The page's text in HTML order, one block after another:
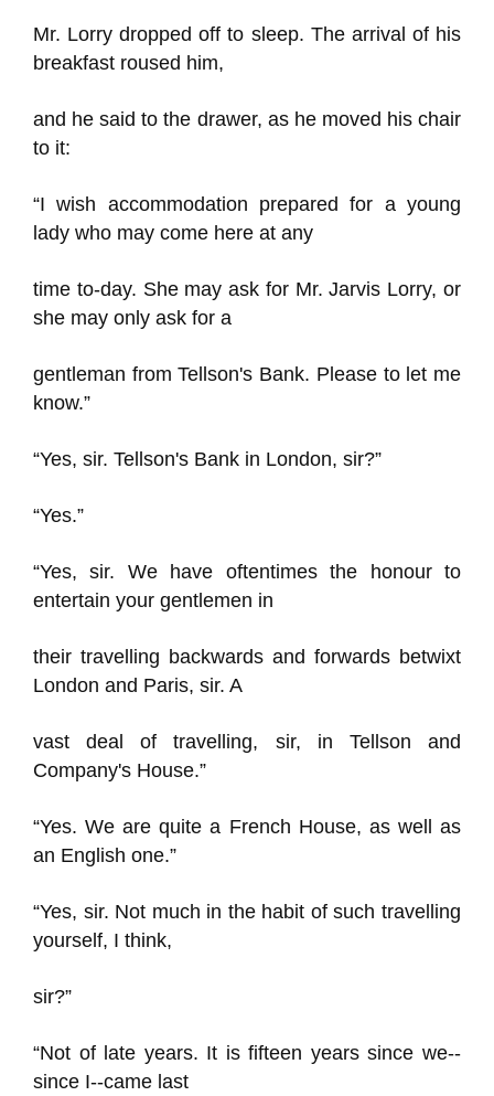
Mr. Lorry dropped off to sleep. The arrival of his
breakfast roused him,
and he said to the drawer, as he moved his chair
to it:
“I wish accommodation prepared for a young
lady who may come here at any
time to-day. She may ask for Mr. Jarvis Lorry, or
she may only ask for a
gentleman from Tellson's Bank. Please to let me
know.”
“Yes, sir. Tellson's Bank in London, sir?”
“Yes.”
“Yes, sir. We have oftentimes the honour to
entertain your gentlemen in
their travelling backwards and forwards betwixt
London and Paris, sir. A
vast deal of travelling, sir, in Tellson and
Company's House.”
“Yes. We are quite a French House, as well as
an English one.”
“Yes, sir. Not much in the habit of such travelling
yourself, I think,
sir?”
“Not of late years. It is fifteen years since we--
since I--came last